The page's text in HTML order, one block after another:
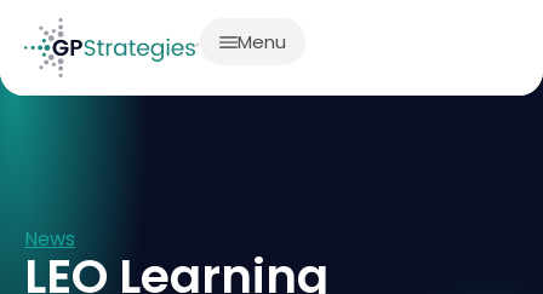
Menu
News
LEO Learning